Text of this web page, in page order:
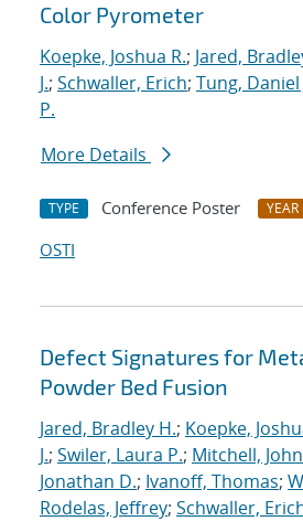
Color Pyrometer
Koepke, Joshua R.; Jared,
J.; Schwaller, Erich; Tung, Daniel
P.
More Details
TYPE Conference Poster YEAR
OSTI
Defect Signatures for
Powder Bed Fusion
Jared, Bradley H.; Koepke,
J.; Swiler, Laura P.; Mitchell,
Jonathan D.; Ivanoff, Thomas;
Rodelas, Jeffrey; Schwaller,